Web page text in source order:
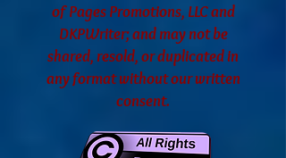
of Pages Promotions, LLC and
DKPWriter; and may not be
shared, resold, or duplicated in
any format without our written
consent.